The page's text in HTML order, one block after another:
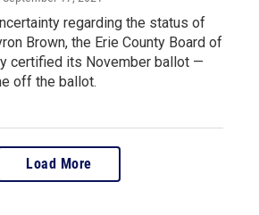
regarding the status of
Brown, the Erie County Board of
certified its November ballot —
off the ballot.
Load More